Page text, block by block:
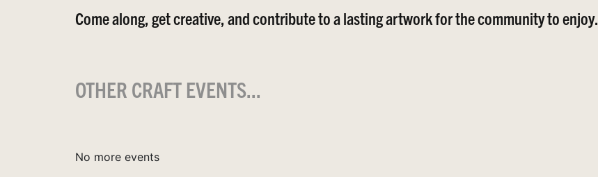
Come along, get creative, and contribute to a lasting artwork for the community to enjoy.
OTHER CRAFT EVENTS...
No more events